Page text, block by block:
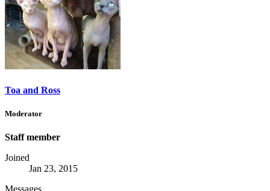
Toa and Ross
Moderator
Staff member
Joined
Jan 23, 2015
Messages